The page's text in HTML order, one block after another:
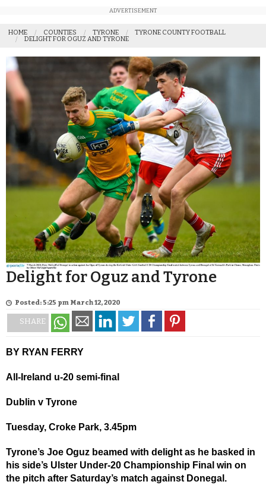
ADVERTISEMENT
HOME COUNTIES TYRONE
TYRONE COUNTY FOOTBALL
DELIGHT FOR OGUZ AND TYRONE
Delight for Oguz and Tyrone
Posted: 5:25 pm March 12, 2020
SHARE
BY RYAN FERRY
All-Ireland u-20 semi-final
Dublin v Tyrone
Tuesday, Croke Park, 3.45pm
Tyrone’s Joe Oguz beamed with delight as he basked in
his side’s Ulster Under-20 Championship Final win on
the pitch after Saturday’s match against Donegal.